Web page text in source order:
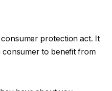
protection act. It
consumer to benefit from